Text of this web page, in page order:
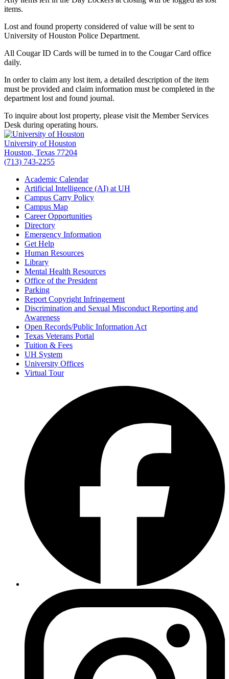
items.
Lost and found property considered of value will be sent to
University of Houston Police Department.
All Cougar ID Cards will be turned in to the Cougar Card office
daily.
In order to claim any lost item, a detailed description of the item
must be provided and claim information must be completed in the
department lost and found journal.
To inquire about lost property, please visit the Member Services
Desk during operating hours.
University of Houston
Houston, Texas 77204
(713) 743-2255
Academic Calendar
Artificial Intelligence (AI) at UH
Campus Carry Policy
Campus Map
Career Opportunities
Directory
Emergency Information
Get Help
Human Resources
Library
Mental Health Resources
Office of the President
Parking
Report Copyright Infringement
Discrimination and Sexual Misconduct Reporting and
Awareness
Open Records/Public Information Act
Texas Veterans Portal
Tuition & Fees
UH System
University Offices
Virtual Tour